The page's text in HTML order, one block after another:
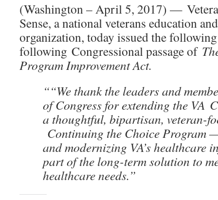
(Washington – April 5, 2017) —
Sense, a national veterans education
organization, today issued the
following Congressional passage of
Program Improvement Act.
““We thank the leaders and
of Congress for extending the VA
a thoughtful, bipartisan, veteran-
Continuing the Choice Program
and modernizing VA’s healthcare
part of the long-term solution to
healthcare needs.”